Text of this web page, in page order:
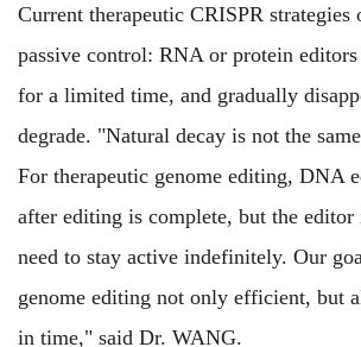
Current therapeutic CRISPR strategies
passive control: RNA or protein
for a limited time, and gradually
degrade. "Natural decay is not the
For therapeutic genome editing, DNA
after editing is complete, but the editor
need to stay active indefinitely. Our
genome editing not only efficient, but
in time," said Dr. WANG.